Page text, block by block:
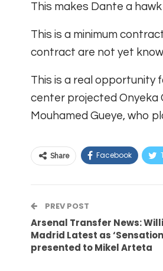
This makes Dante a
This is a minimum
contract are not yet
This is a real opportunity
center projected Onyeka
Mouhamed Gueye, who
Share Facebook
PREV POST
Arsenal Transfer News:
Madrid Latest as
presented to Mikel Arteta